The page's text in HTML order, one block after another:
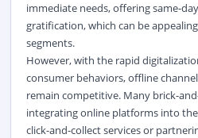
immediate needs, offering same-
gratification, which can be
segments.
However, with the rapid
consumer behaviors, offline
remain competitive. Many brick-
integrating online platforms into
click-and-collect services or